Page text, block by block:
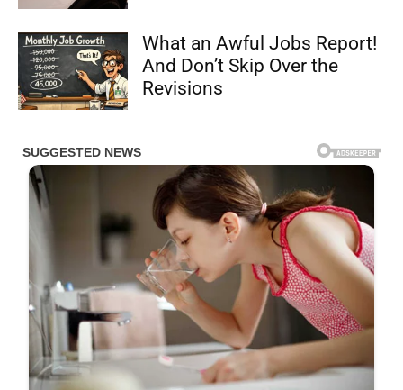
What an Awful Jobs Report!
And Don’t Skip Over the
Revisions